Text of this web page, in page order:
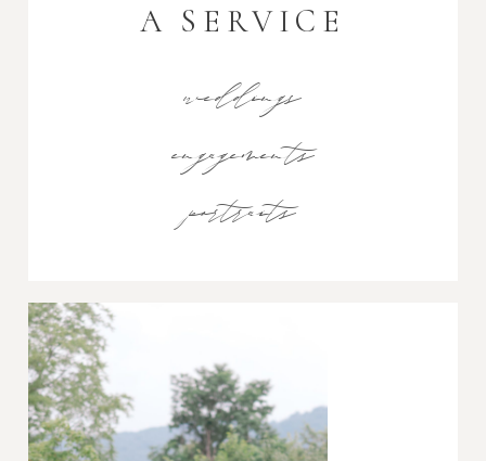
A SERVICE
weddings
engagements
portraits